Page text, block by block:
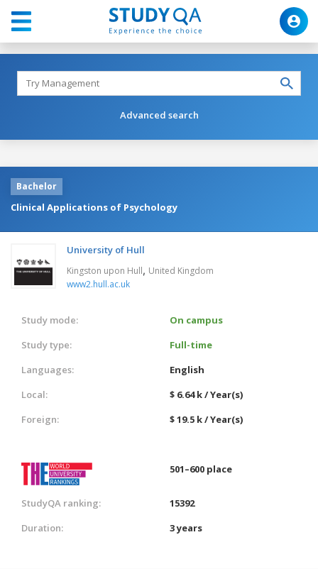
Advanced search
Bachelor
Clinical Applications of Psychology
University of Hull
Kingston upon Hull, United Kingdom
www2.hull.ac.uk
Study mode:
On campus
Study type:
Full-time
Languages:
English
Local:
$ 6.64 k / Year(s)
Foreign:
$ 19.5 k / Year(s)
501–600 place
StudyQA ranking:
15392
Duration:
3 years